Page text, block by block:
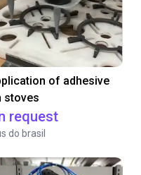
of adhesive
stoves
request
do brasil